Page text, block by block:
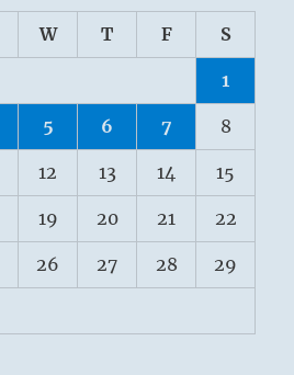
W T F S
1
5 6 7 8
12 13 14 15
19 20 21 22
26 27 28 29